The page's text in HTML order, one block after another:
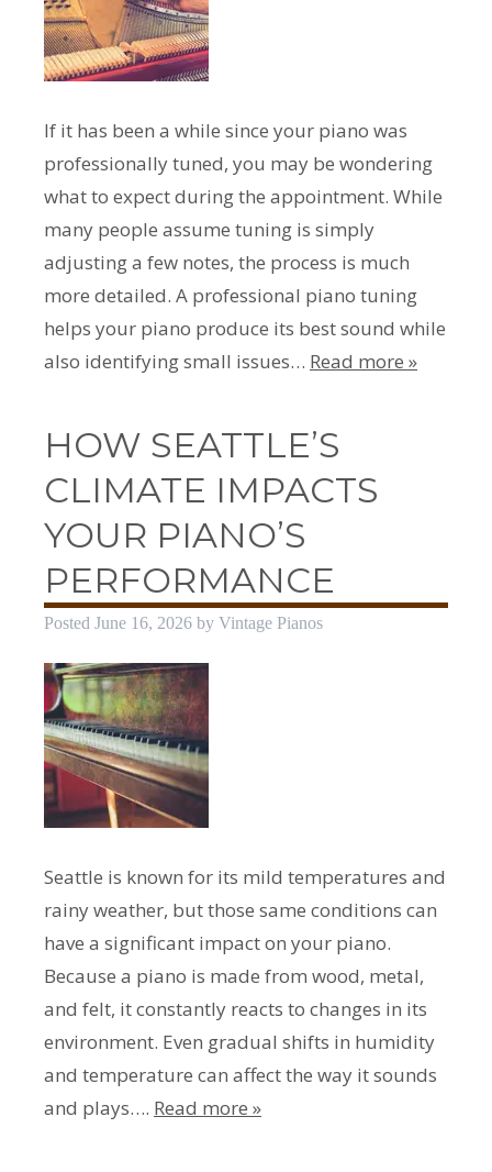
If it has been a while since your piano was
professionally tuned, you may be wondering
what to expect during the appointment. While
many people assume tuning is simply
adjusting a few notes, the process is much
more detailed. A professional piano tuning
helps your piano produce its best sound while
also identifying small issues… Read more »
HOW SEATTLE’S
CLIMATE IMPACTS
YOUR PIANO’S
PERFORMANCE
Posted June 16, 2026 by Vintage Pianos
Seattle is known for its mild temperatures and
rainy weather, but those same conditions can
have a significant impact on your piano.
Because a piano is made from wood, metal,
and felt, it constantly reacts to changes in its
environment. Even gradual shifts in humidity
and temperature can affect the way it sounds
and plays…. Read more »